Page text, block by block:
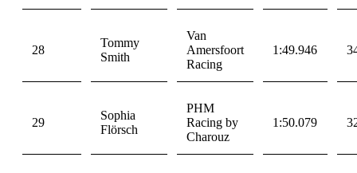
28
Tommy
Smith
Van
Amersfoort
Racing
1:49.946
29
Sophia
Flörsch
PHM
Racing by
Charouz
1:50.079